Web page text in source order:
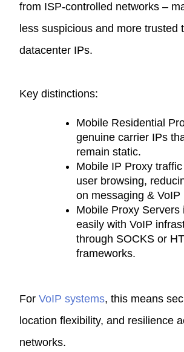
from ISP-controlled networks –
less suspicious and more trusted
datacenter IPs.
Key distinctions:
Mobile Residential
genuine carrier IPs
remain static.
Mobile IP Proxy
user browsing,
on messaging & VoIP
Mobile Proxy Servers
easily with VoIP
through SOCKS or
frameworks.
ForVoIP systems, this means
location flexibility, and resilience
networks.